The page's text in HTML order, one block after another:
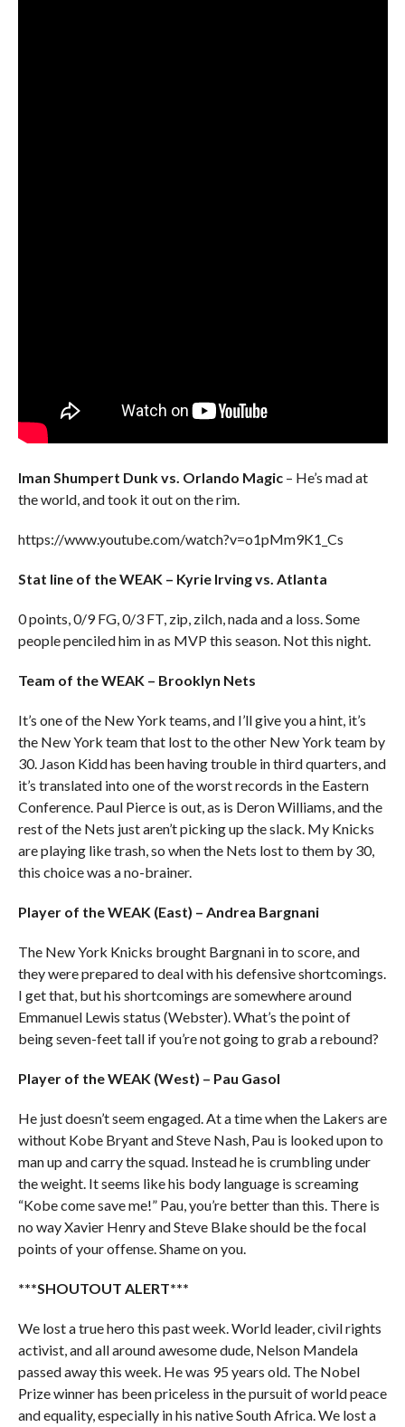
Iman Shumpert Dunk vs. Orlando Magic– He’s mad at
the world, and took it out on the rim.
https://www.youtube.com/watch?v=o1pMm9K1_Cs
Stat line of the WEAK – Kyrie Irving vs. Atlanta
0 points, 0/9 FG, 0/3 FT, zip, zilch, nada and a loss. Some
people penciled him in as MVP this season. Not this night.
Team of the WEAK – Brooklyn Nets
It’s one of the New York teams, and I’ll give you a hint, it’s
the New York team that lost to the other New York team by
30. Jason Kidd has been having trouble in third quarters, and
it’s translated into one of the worst records in the Eastern
Conference. Paul Pierce is out, as is Deron Williams, and the
rest of the Nets just aren’t picking up the slack. My Knicks
are playing like trash, so when the Nets lost to them by 30,
this choice was a no-brainer.
Player of the WEAK (East) – Andrea Bargnani
The New York Knicks brought Bargnani in to score, and
they were prepared to deal with his defensive shortcomings.
I get that, but his shortcomings are somewhere around
Emmanuel Lewis status (Webster). What’s the point of
being seven-feet tall if you’re not going to grab a rebound?
Player of the WEAK (West) – Pau Gasol
He just doesn’t seem engaged. At a time when the Lakers are
without Kobe Bryant and Steve Nash, Pau is looked upon to
man up and carry the squad. Instead he is crumbling under
the weight. It seems like his body language is screaming
“Kobe come save me!” Pau, you’re better than this. There is
no way Xavier Henry and Steve Blake should be the focal
points of your offense. Shame on you.
***SHOUTOUT ALERT***
We lost a true hero this past week. World leader, civil rights
activist, and all around awesome dude, Nelson Mandela
passed away this week. He was 95 years old. The Nobel
Prize winner has been priceless in the pursuit of world peace
and equality, especially in his native South Africa. We lost a